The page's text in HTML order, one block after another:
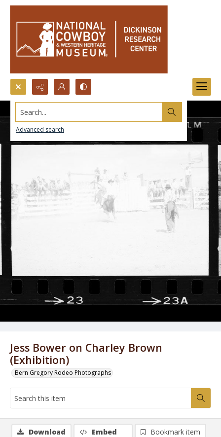
Search...
Advanced search
Jess Bower on Charley Brown
(Exhibition)
Bern Gregory Rodeo Photographs
Download Embed
Bookmark item